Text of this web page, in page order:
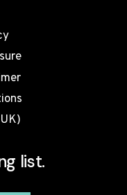
list.